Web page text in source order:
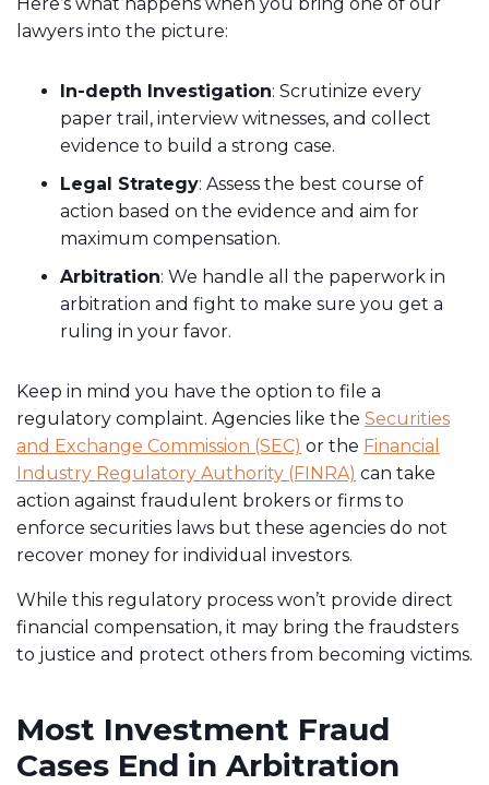
lawyers into the picture:
In-depth Investigation: Scrutinize every
paper trail, interview witnesses, and collect
evidence to build a strong case.
Legal Strategy: Assess the best course of
action based on the evidence and aim for
maximum compensation.
Arbitration: We handle all the paperwork in
arbitration and fight to make sure you get a
ruling in your favor.
Keep in mind you have the option to file a
regulatory complaint. Agencies like the Securities
and Exchange Commission (SEC) or the Financial
Industry Regulatory Authority (FINRA) can take
action against fraudulent brokers or firms to
enforce securities laws but these agencies do not
recover money for individual investors.
While this regulatory process won’t provide direct
financial compensation, it may bring the fraudsters
to justice and protect others from becoming victims.
Most Investment Fraud
Cases End in Arbitration